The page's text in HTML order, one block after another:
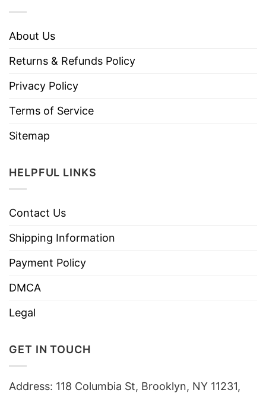
About Us
Returns & Refunds Policy
Privacy Policy
Terms of Service
Sitemap
HELPFUL LINKS
Contact Us
Shipping Information
Payment Policy
DMCA
Legal
GET IN TOUCH
Address: 118 Columbia St, Brooklyn, NY 11231,